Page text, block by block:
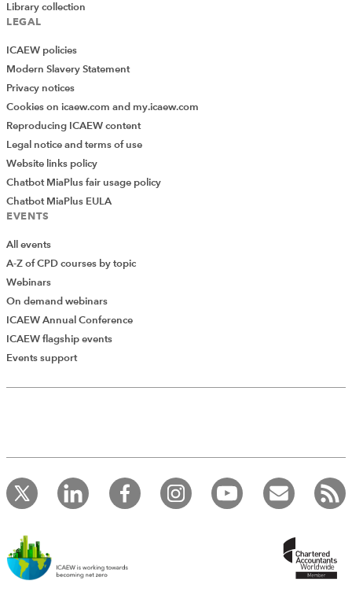
Library collection
LEGAL
ICAEW policies
Modern Slavery Statement
Privacy notices
Cookies on icaew.com and my.icaew.com
Reproducing ICAEW content
Legal notice and terms of use
Website links policy
Chatbot MiaPlus fair usage policy
Chatbot MiaPlus EULA
EVENTS
All events
A-Z of CPD courses by topic
Webinars
On demand webinars
ICAEW Annual Conference
ICAEW flagship events
Events support